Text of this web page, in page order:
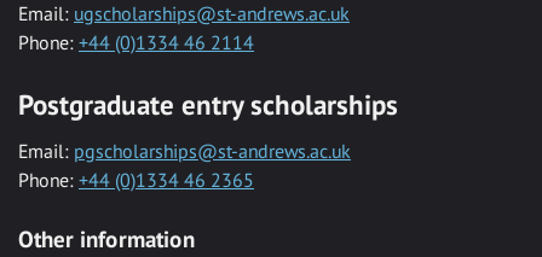
Email: ugscholarships@st-andrews.ac.uk
Phone: +44 (0)1334 46 2114
Postgraduate entry scholarships
Email: pgscholarships@st-andrews.ac.uk
Phone: +44 (0)1334 46 2365
Other information